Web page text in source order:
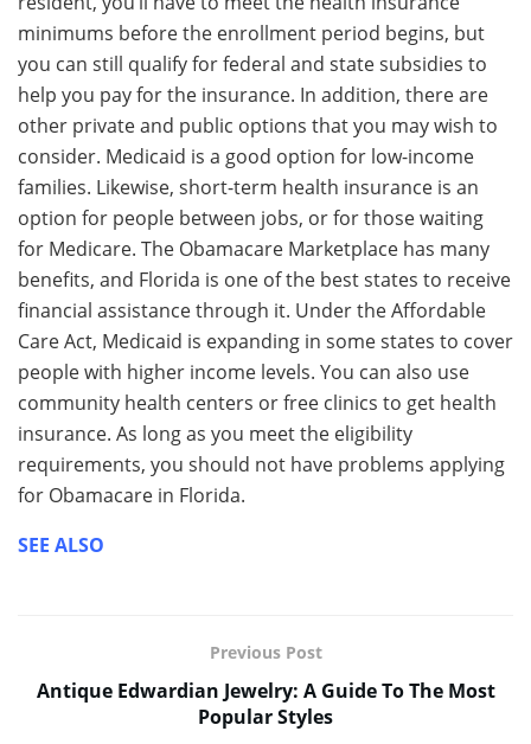
minimums before the enrollment period begins, but
you can still qualify for federal and state subsidies to
help you pay for the insurance. In addition, there are
other private and public options that you may wish to
consider. Medicaid is a good option for low-income
families. Likewise, short-term health insurance is an
option for people between jobs, or for those waiting
for Medicare. The Obamacare Marketplace has many
benefits, and Florida is one of the best states to receive
financial assistance through it. Under the Affordable
Care Act, Medicaid is expanding in some states to cover
people with higher income levels. You can also use
community health centers or free clinics to get health
insurance. As long as you meet the eligibility
requirements, you should not have problems applying
for Obamacare in Florida.
SEE ALSO
Previous Post
Antique Edwardian Jewelry: A Guide To The Most
Popular Styles